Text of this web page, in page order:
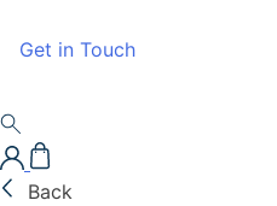
Get in Touch
Back